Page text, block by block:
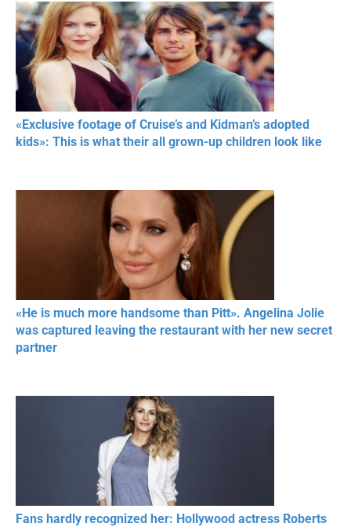
«Exclusive footage of Cruise’s and Kidman’s adopted
kids»: This is what their all grown-up children look like
«He is much more handsome than Pitt». Angelina Jolie
was captured leaving the restaurant with her new secret
partner
Fans hardly recognized her: Hollywood actress Roberts